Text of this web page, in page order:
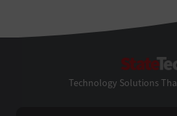
Technology Solutions